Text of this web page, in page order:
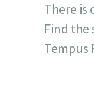
There is
Find the
Tempus